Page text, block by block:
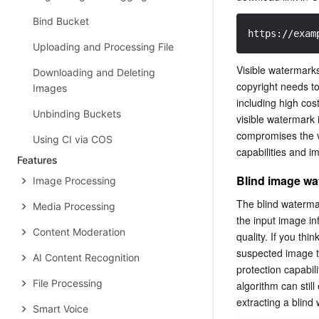
Bind Bucket
Uploading and Processing File
Downloading and Deleting
Images
Unbinding Buckets
Using CI via COS
Features
Image Processing
Media Processing
Content Moderation
AI Content Recognition
File Processing
Smart Voice
https://
Visible
copyright needs
including high
visible
compromises the
capabilities and
Blind image
The blind
the input image
quality. If you
suspected image
protection
algorithm can